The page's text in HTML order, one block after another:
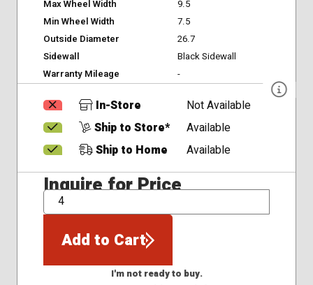
Max Wheel Width
9.5
Min Wheel Width
7.5
Outside Diameter
26.7
Sidewall
Black Sidewall
Warranty Mileage
-
In-Store
Not Available
Ship to Store*
Available
Ship to Home
Available
Inquire for Price
QTY
Add to Cart
I'm not ready to buy.